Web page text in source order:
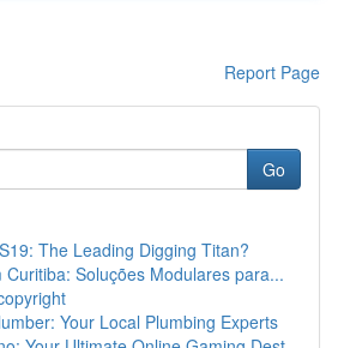
Report Page
Go
The Leading Digging Titan?
Curitiba: Soluções Modulares para...
Your Local Plumbing Experts